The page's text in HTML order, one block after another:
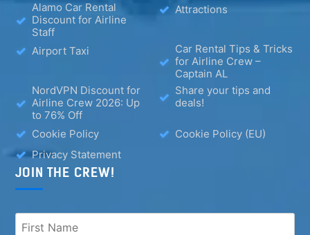
Alamo Car Rental
Discount for Airline
Staff
Attractions
Airport Taxi
Car Rental Tips & Tricks
for Airline Crew –
Captain AL
NordVPN Discount for
Airline Crew 2026: Up
to 76% Off
Share your tips and
deals!
Cookie Policy
Cookie Policy (EU)
Privacy Statement
JOIN THE CREW!